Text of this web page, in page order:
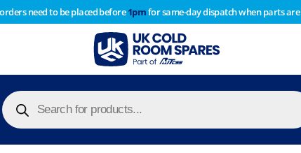
need to be placed before1pmfor same-day dispatch when parts are
Products
search
year stocktake therefore any orders placed after